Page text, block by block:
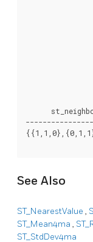
See Also
ST_NearestValue ,
ST_Mean4ma ,
ST_StdDev4ma